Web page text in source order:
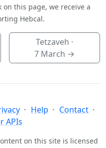
this page, we receive a
Hebcal.
Tetzaveh ·
7 March →
Help
Contact
APIs
on this site is licensed